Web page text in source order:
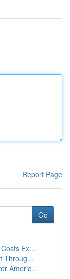
Report Page
Go
Ex...
Throug...
Americ...